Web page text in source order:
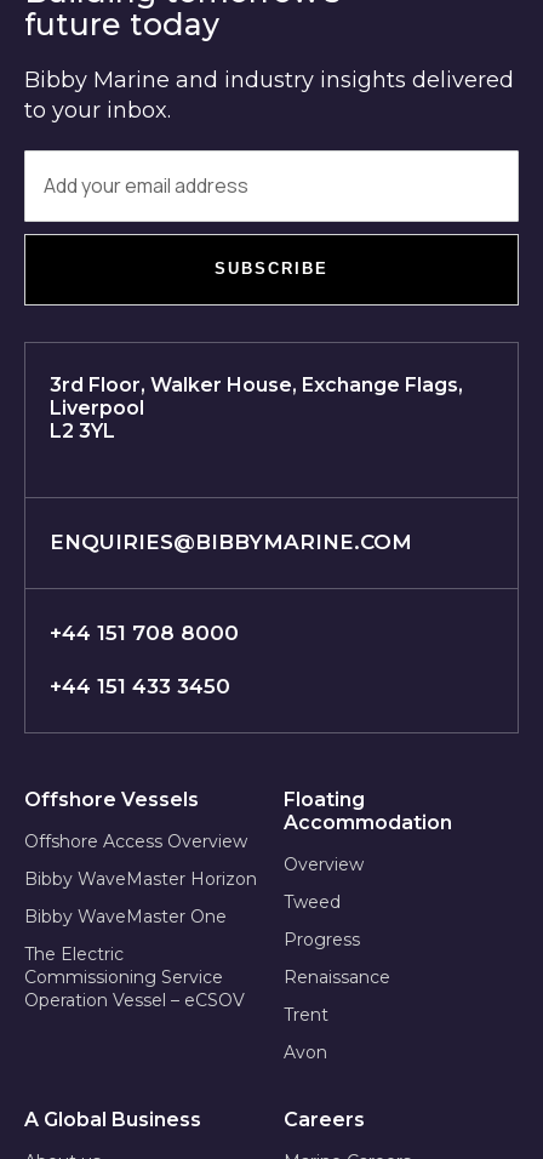
future today
Bibby Marine and industry insights delivered
to your inbox.
SUBSCRIBE
3rd Floor, Walker House, Exchange Flags,
Liverpool
L2 3YL
ENQUIRIES@BIBBYMARINE.COM
+44 151 708 8000
+44 151 433 3450
Offshore Vessels
Offshore Access Overview
Bibby WaveMaster Horizon
Bibby WaveMaster One
The Electric
Commissioning Service
Operation Vessel – eCSOV
Floating
Accommodation
Overview
Tweed
Progress
Renaissance
Trent
Avon
A Global Business Careers